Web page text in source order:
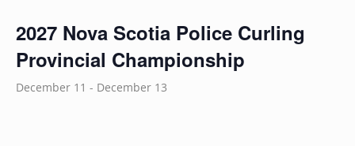
2027 Nova Scotia Police Curling
Provincial Championship
December 11 - December 13